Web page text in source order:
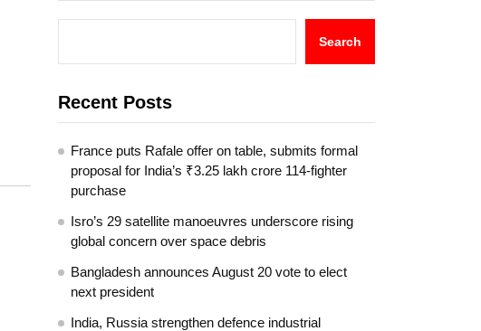
Search
Recent Posts
France puts Rafale offer on table, submits formal
proposal for India’s ₹3.25 lakh crore 114-fighter
purchase
Isro’s 29 satellite manoeuvres underscore rising
global concern over space debris
Bangladesh announces August 20 vote to elect
next president
India, Russia strengthen defence industrial